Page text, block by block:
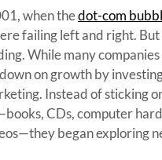
when thedot-com
failing left and right. But
While many
on growth by
Instead of sticking
CDs, computer
began exploring